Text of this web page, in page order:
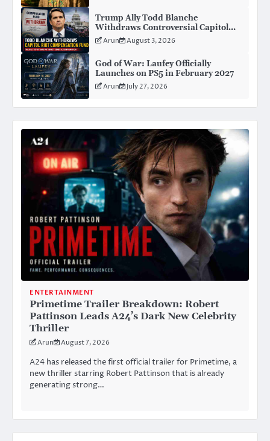
Trump Ally Todd Blanche
Withdraws Controversial Capitol
Riot Compensation Fund Ahead of
Attorney General Confirmation
Arun August 3, 2026
God of War: Laufey Officially
Launches on PS5 in February 2027
Arun July 27, 2026
ENTERTAINMENT
Primetime Trailer Breakdown: Robert
Pattinson Leads A24’s Dark New Celebrity
Thriller
Arun August 7, 2026
A24 has released the first official trailer for Primetime, a
new thriller starring Robert Pattinson that is already
generating strong…